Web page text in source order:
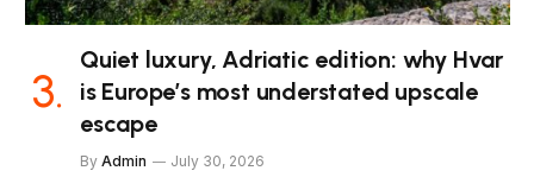
Quiet luxury, Adriatic edition: why Hvar
is Europe’s most understated upscale
escape
By Admin July 30, 2026